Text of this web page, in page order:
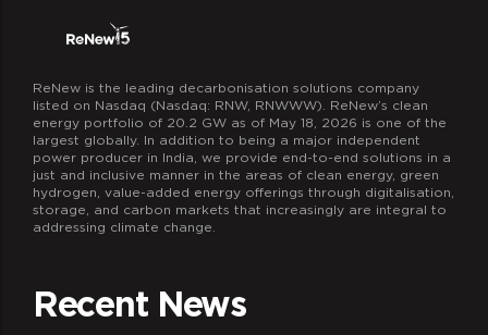
ReNew is the leading decarbonisation solutions company
listed on Nasdaq (Nasdaq: RNW, RNWWW). ReNew’s clean
energy portfolio of 20.2 GW as of May 18, 2026 is one of the
largest globally. In addition to being a major independent
power producer in India, we provide end-to-end solutions in a
just and inclusive manner in the areas of clean energy, green
hydrogen, value-added energy offerings through digitalisation,
storage, and carbon markets that increasingly are integral to
addressing climate change.
Recent News